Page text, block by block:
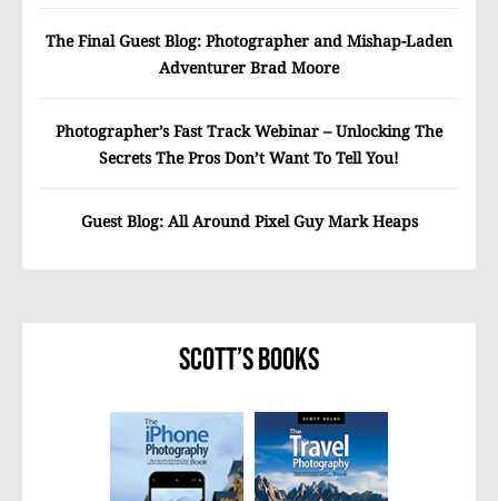
The Final Guest Blog: Photographer and Mishap-Laden
Adventurer Brad Moore
Photographer’s Fast Track Webinar – Unlocking The
Secrets The Pros Don’t Want To Tell You!
Guest Blog: All Around Pixel Guy Mark Heaps
Scott’s Books